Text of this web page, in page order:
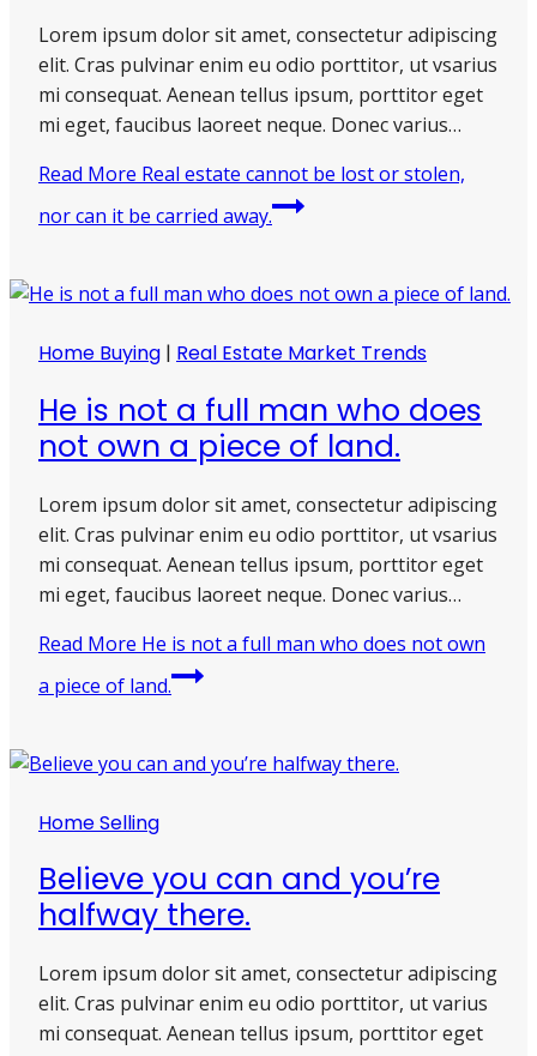
Lorem ipsum dolor sit amet, consectetur adipiscing
elit. Cras pulvinar enim eu odio porttitor, ut vsarius
mi consequat. Aenean tellus ipsum, porttitor eget
mi eget, faucibus laoreet neque. Donec varius…
Read More Real estate cannot be lost or stolen,
nor can it be carried away.
Home Buying | Real Estate Market Trends
He is not a full man who does
not own a piece of land.
Lorem ipsum dolor sit amet, consectetur adipiscing
elit. Cras pulvinar enim eu odio porttitor, ut vsarius
mi consequat. Aenean tellus ipsum, porttitor eget
mi eget, faucibus laoreet neque. Donec varius…
Read More He is not a full man who does not own
a piece of land.
Home Selling
Believe you can and you’re
halfway there.
Lorem ipsum dolor sit amet, consectetur adipiscing
elit. Cras pulvinar enim eu odio porttitor, ut varius
mi consequat. Aenean tellus ipsum, porttitor eget